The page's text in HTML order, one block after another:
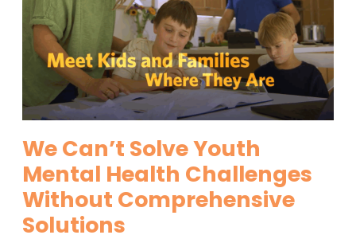
We Can’t Solve Youth
Mental Health Challenges
Without Comprehensive
Solutions